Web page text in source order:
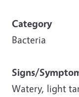
Category
Bacteria
Signs/
Watery, light